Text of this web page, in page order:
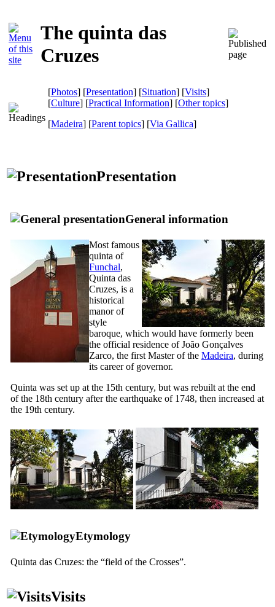
The quinta das
Cruzes
[Photos] [Presentation] [Situation] [Visits]
[Culture] [Practical Information] [Other topics]
[Madeira] [Parent topics] [Via Gallica]
Presentation
General information
Most famous
quinta of
Funchal,
Quinta das
Cruzes, is a
historical
manor of
style
baroque, which would have formerly been
the official residence of João Gonçalves
Zarco, the first Master of the Madeira, during
its career of governor.
Quinta was set up at the 15th century, but was rebuilt at the end
of the 18th century after the earthquake of 1748, then increased at
the 19th century.
Etymology
Quinta das Cruzes: the “field of the Crosses”.
Visits